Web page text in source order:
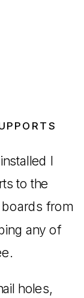
I
to the
from
any of
holes,